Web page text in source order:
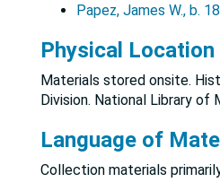
Papez, James W., b.
Physical Location
Materials stored onsite.
Division. National Library of
Language of
Collection materials